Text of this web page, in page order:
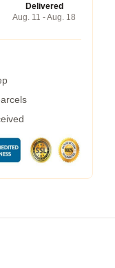
Delivered
Aug. 11 - Aug. 18